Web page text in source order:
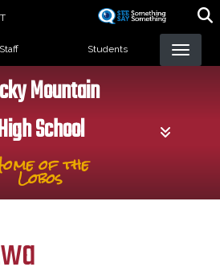
Menu
Staff Students
Mountain
School
of the
Lobos